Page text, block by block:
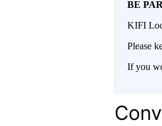
BE
KIFI
Please
If you